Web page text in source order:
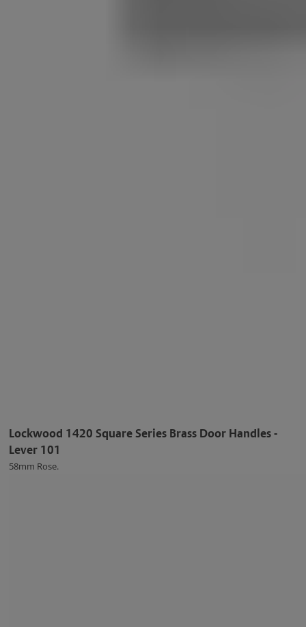
Lockwood 1420 Square Series Brass Door Handles -
Lever 101
58mm Rose.